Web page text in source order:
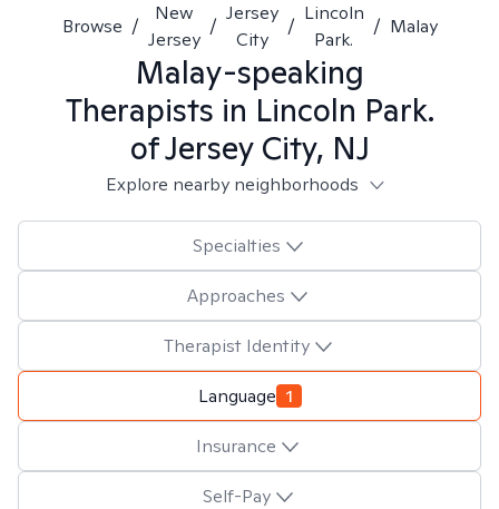
Browse /
New
Jersey
/
Jersey
City
/
Lincoln
Park.
/ Malay
Malay-speaking
Therapists in Lincoln Park.
of Jersey City, NJ
Explore nearby neighborhoods
Specialties
Approaches
Therapist Identity
Language 1
Insurance
Self-Pay